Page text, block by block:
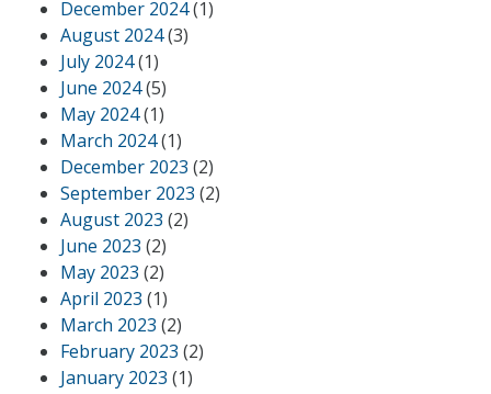
December 2024(1)
August 2024(3)
July 2024(1)
June 2024(5)
May 2024(1)
March 2024(1)
December 2023 (2)
September 2023 (2)
August 2023 (2)
June 2023 (2)
May 2023 (2)
April 2023 (1)
March 2023 (2)
February 2023 (2)
January 2023 (1)